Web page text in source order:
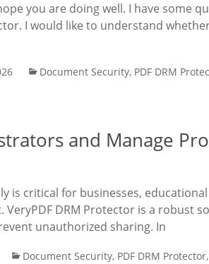
you are doing well. I have some
I would like to understand
Document Security, PDF DRM
and Manage
is critical for businesses,
VeryPDF DRM Protector is a robust
unauthorized sharing. In
Document Security, PDF DRM Protector,